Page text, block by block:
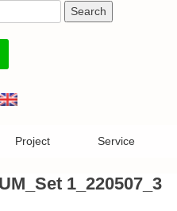
Project Service
1_220507_3